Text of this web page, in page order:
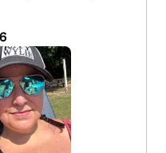
colors and lenses
gold mirror, gold with
tint.
6